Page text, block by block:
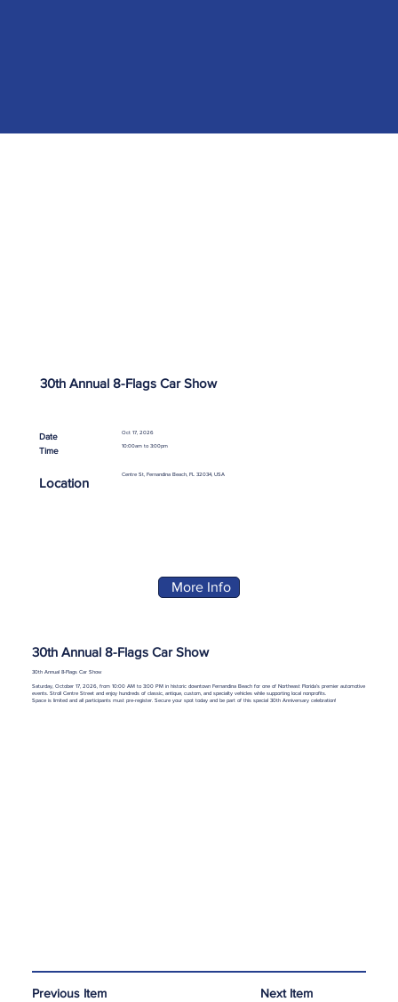
30th Annual 8-Flags Car Show
Date
Time
Location
Oct 17, 2026
10:00am to 3:00pm
Centre St, Fernandina Beach, FL 32034, USA
More Info
30th Annual 8-Flags Car Show
30th Annual 8-Flags Car Show
Saturday, October 17, 2026, from 10:00 AM to 3:00 PM in historic downtown Fernandina Beach for one of Northeast Florida’s premier automotive
events. Stroll Centre Street and enjoy hundreds of classic, antique, custom, and specialty vehicles while supporting local nonprofits.
Space is limited and all participants must pre-register. Secure your spot today and be part of this special 30th Anniversary celebration!
Next Item
Previous Item